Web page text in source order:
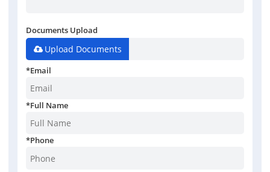
Documents Upload
Upload Documents
*Email
*Full Name
*Phone